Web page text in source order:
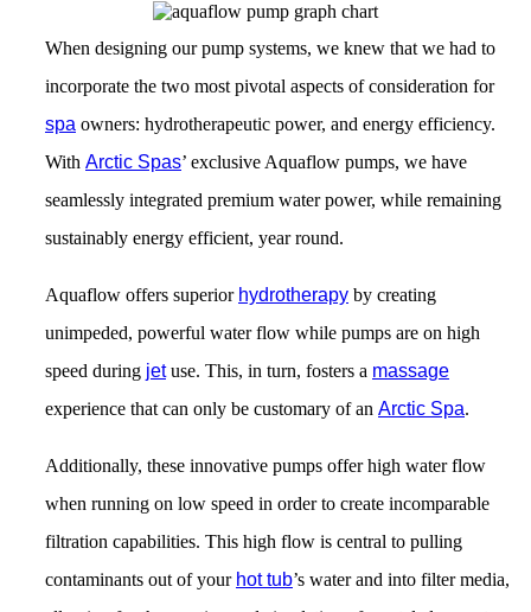
When designing our pump systems, we knew that we had to
incorporate the two most pivotal aspects of consideration for
spa owners: hydrotherapeutic power, and energy efficiency.
With Arctic Spas’ exclusive Aquaflow pumps, we have
seamlessly integrated premium water power, while remaining
sustainably energy efficient, year round.
Aquaflow offers superior hydrotherapy by creating
unimpeded, powerful water flow while pumps are on high
speed during jetuse. This, in turn, fosters a massage
experience that can only be customary of an Arctic Spa.
Additionally, these innovative pumps offer high water flow
when running on low speed in order to create incomparable
filtration capabilities. This high flow is central to pulling
contaminants out of your hot tub’s water and into filter media,